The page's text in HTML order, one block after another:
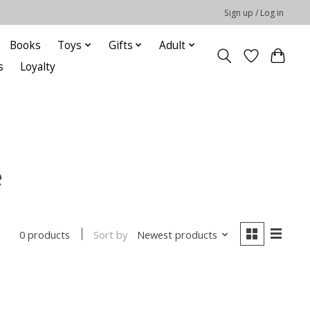
Sign up / Log in
Books Toys Gifts
Adult
Loyalty
0 products Sort by Newest products